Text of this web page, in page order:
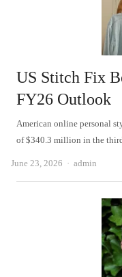
US Stitch Fix
FY26 Outlook
American online personal
of $340.3 million in the
June 23, 2026 Author
admin